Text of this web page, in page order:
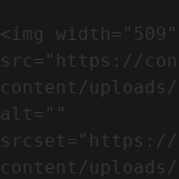
<img
src="https://
content/uploads/
alt=""
srcset="https://
content/uploads/